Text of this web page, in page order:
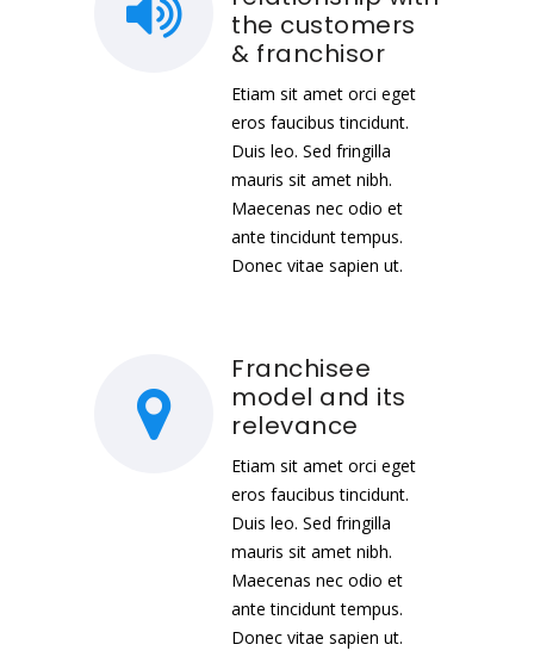
the customers
& franchisor
Etiam sit amet orci eget
eros faucibus tincidunt.
Duis leo. Sed fringilla
mauris sit amet nibh.
Maecenas nec odio et
ante tincidunt tempus.
Donec vitae sapien ut.
Franchisee
model and its
relevance
Etiam sit amet orci eget
eros faucibus tincidunt.
Duis leo. Sed fringilla
mauris sit amet nibh.
Maecenas nec odio et
ante tincidunt tempus.
Donec vitae sapien ut.